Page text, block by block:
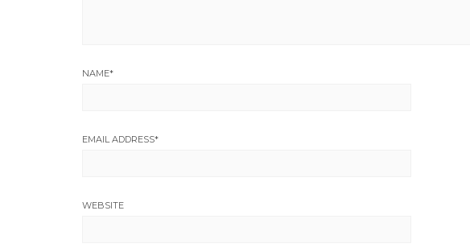
NAME*
EMAIL ADDRESS*
WEBSITE